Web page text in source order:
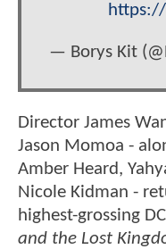
— Borys Kit
Director James
Jason Momoa -
Amber Heard,
Nicole Kidman -
highest-grossing
and the Lost